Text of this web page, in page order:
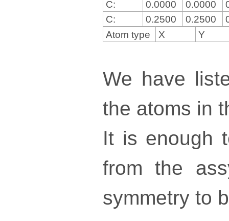
C: 0.0000 0.0000
C:
0.2500 0.2500
Atom type
X Y
We have
the atoms in
It is enough
from the
symmetry to